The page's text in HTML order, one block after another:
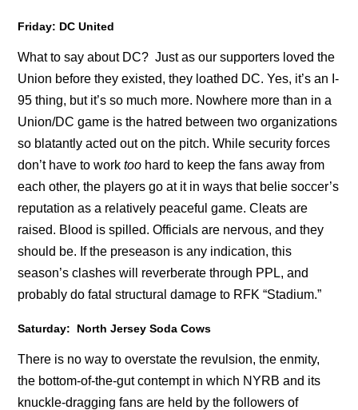
Friday: DC United
What to say about DC? Just as our supporters loved the
Union before they existed, they loathed DC. Yes, it’s an I-
95 thing, but it’s so much more. Nowhere more than in a
Union/DC game is the hatred between two organizations
so blatantly acted out on the pitch. While security forces
don’t have to worktoo hard to keep the fans away from
each other, the players go at it in ways that belie soccer’s
reputation as a relatively peaceful game. Cleats are
raised. Blood is spilled. Officials are nervous, and they
should be. If the preseason is any indication, this
season’s clashes will reverberate through PPL, and
probably do fatal structural damage to RFK “Stadium.”
Saturday: North Jersey Soda Cows
There is no way to overstate the revulsion, the enmity,
the bottom-of-the-gut contempt in which NYRB and its
knuckle-dragging fans are held by the followers of